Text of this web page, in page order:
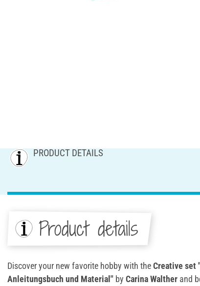
PRODUCT DETAILS
Product details
Discover your new favorite hobby with theCreative set
Anleitungsbuch und Material" by Carina Walther and